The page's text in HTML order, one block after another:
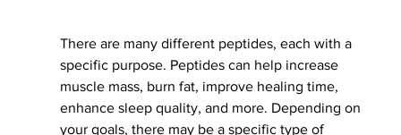
There are many different peptides, each with a
specific purpose. Peptides can help increase
muscle mass, burn fat, improve healing time,
enhance sleep quality, and more. Depending on
your goals, there may be a specific type of